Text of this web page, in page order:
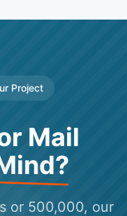
Project
Mail
or 500,000, our